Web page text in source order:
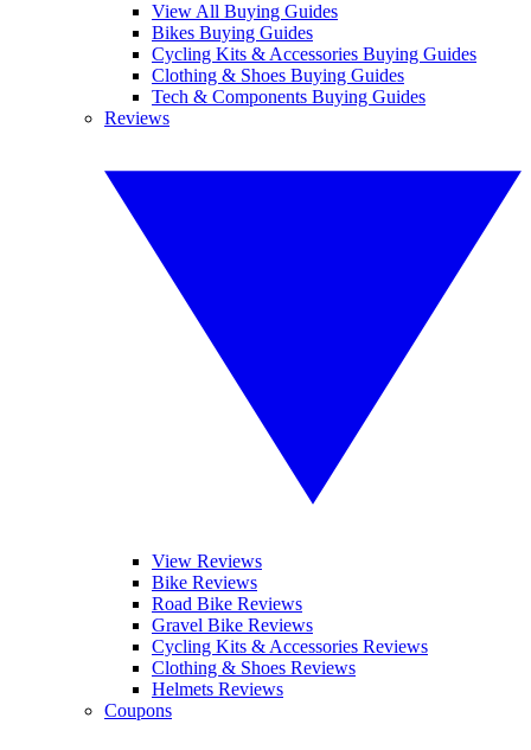
View All Buying Guides
Bikes Buying Guides
Cycling Kits & Accessories Buying Guides
Clothing & Shoes Buying Guides
Tech & Components Buying Guides
Reviews
View Reviews
Bike Reviews
Road Bike Reviews
Gravel Bike Reviews
Cycling Kits & Accessories Reviews
Clothing & Shoes Reviews
Helmets Reviews
Coupons